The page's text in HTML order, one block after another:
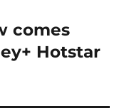
comes
Hotstar